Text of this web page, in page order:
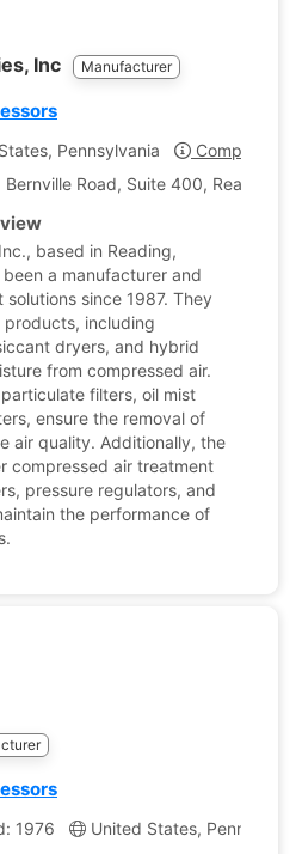
Inc Manufacturer
Pennsylvania
Company
Road, Suite 400, Reading,
based in Reading,
a manufacturer and
since 1987. They
including
dryers, and hybrid
from compressed air.
filters, oil mist
ensure the removal of
air quality. Additionally, the
compressed air treatment
pressure regulators, and
the performance of
1976
United States,